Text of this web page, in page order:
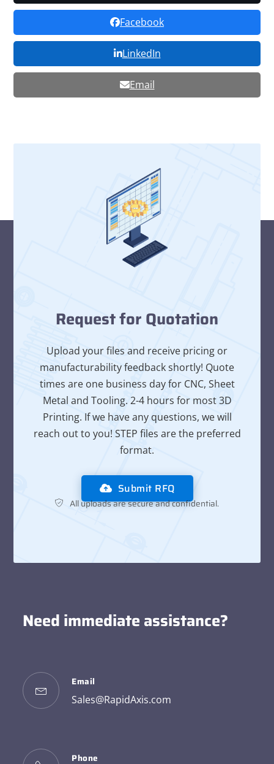
Facebook
LinkedIn
Email
Request for Quotation
Upload your files and receive pricing or
manufacturability feedback shortly! Quote
times are one business day for CNC, Sheet
Metal and Tooling. 2-4 hours for most 3D
Printing. If we have any questions, we will
reach out to you! STEP files are the preferred
format.
Submit RFQ
All uploads are secure and confidential.
Need immediate assistance?
Email
Sales@RapidAxis.com
Phone